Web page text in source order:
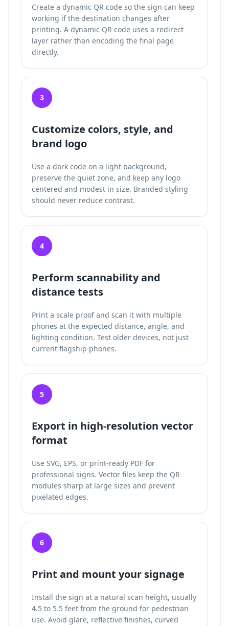
Create a dynamic QR code so the sign can keep
working if the destination changes after
printing. A dynamic QR code uses a redirect
layer rather than encoding the final page
directly.
3
Customize colors, style, and
brand logo
Use a dark code on a light background,
preserve the quiet zone, and keep any logo
centered and modest in size. Branded styling
should never reduce contrast.
4
Perform scannability and
distance tests
Print a scale proof and scan it with multiple
phones at the expected distance, angle, and
lighting condition. Test older devices, not just
current flagship phones.
5
Export in high-resolution vector
format
Use SVG, EPS, or print-ready PDF for
professional signs. Vector files keep the QR
modules sharp at large sizes and prevent
pixelated edges.
6
Print and mount your signage
Install the sign at a natural scan height, usually
4.5 to 5.5 feet from the ground for pedestrian
use. Avoid glare, reflective finishes, curved